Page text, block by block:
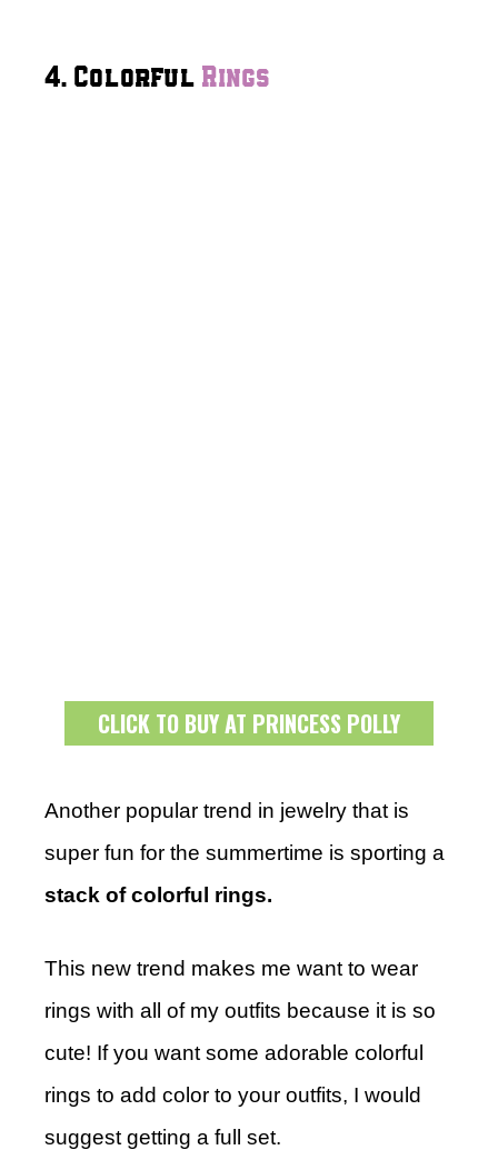
4. Colorful Rings
CLICK TO BUY AT PRINCESS POLLY
Another popular trend in jewelry that is
super fun for the summertime is sporting a
stack of colorful rings.
This new trend makes me want to wear
rings with all of my outfits because it is so
cute! If you want some adorable colorful
rings to add color to your outfits, I would
suggest getting a full set.